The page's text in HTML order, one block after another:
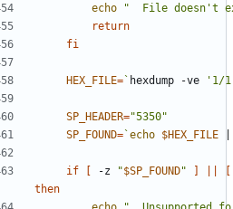
echo
"  File doesn't
return
fi
HEX_FILE=` hexdump -ve '1/
SP_HEADER="5350"
SP_FOUND=`echo $HEX_FILE
if [ -z "$SP_FOUND" ]
[
then